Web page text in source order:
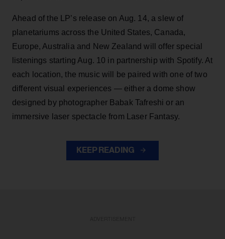
Ahead of the LP’s release on Aug. 14, a slew of
planetariums across the United States, Canada,
Europe, Australia and New Zealand will offer special
listenings starting Aug. 10 in partnership with Spotify. At
each location, the music will be paired with one of two
different visual experiences — either a dome show
designed by photographer Babak Tafreshi or an
immersive laser spectacle from Laser Fantasy.
KEEP READING